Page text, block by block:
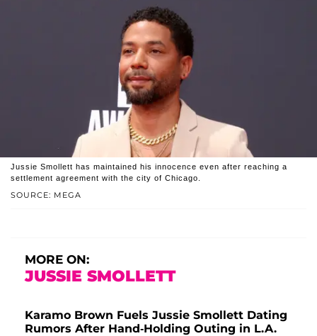
SOURCE: MEGA
Jussie Smollett has maintained his innocence even after reaching a
settlement agreement with the city of Chicago.
MORE ON:
JUSSIE SMOLLETT
Karamo Brown Fuels Jussie Smollett Dating
Rumors After Hand-Holding Outing in L.A.